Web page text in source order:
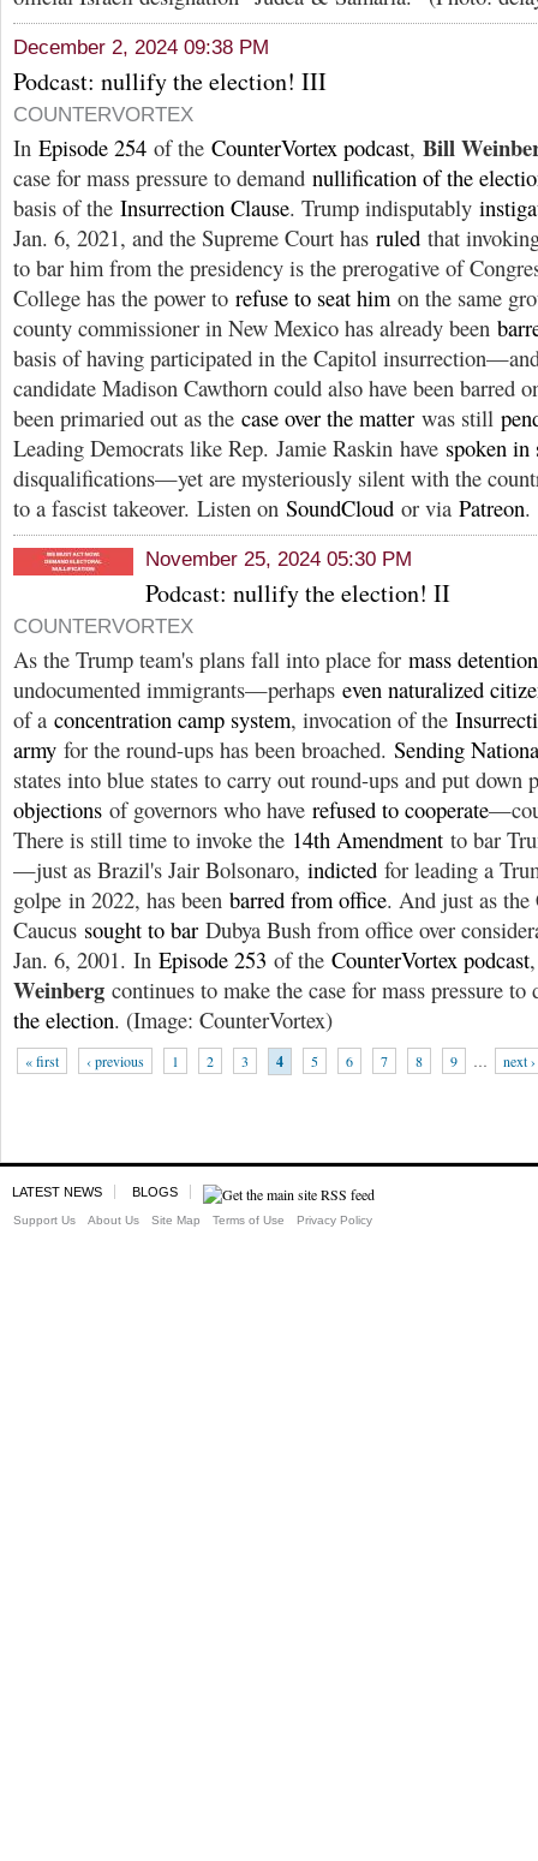
December 2, 2024 09:38 PM
Podcast: nullify the election! III
COUNTERVORTEX
In Episode 254 of the CounterVortex podcast, Bill
case for mass pressure to demand nullification of the
basis of the Insurrection Clause. Trump indisputably
Jan. 6, 2021, and the Supreme Court has ruled that
to bar him from the presidency is the prerogative of
College has the power to refuse to seat himon the same
county commissioner in New Mexico has already been
basis of having participated in the Capitol
candidate Madison Cawthorn could also have been barred
been primaried out as the case over the matter was still
Leading Democrats like Rep. Jamie Raskin have spoken in
disqualifications—yet are mysteriously silent with the
to a fascist takeover. Listen on SoundCloud or via Patreon.
November 25, 2024 05:30 PM
Podcast: nullify the election! II
COUNTERVORTEX
As the Trump team's plans fall into place for mass detention
undocumented immigrants—perhaps even naturalized
of a concentration camp system, invocation of the
army for the round-ups has been broached. Sending
states into blue states to carry out round-ups and put
objections of governors who have refused to cooperate
There is still time to invoke the 14th Amendment to bar
—just as Brazil's Jair Bolsonaro, indicted for leading a
golpe in 2022, has been barred from office. And just as
Caucus sought to bar Dubya Bush from office over
Jan. 6, 2001. In Episode 253 of the CounterVortex podcast
Weinberg continues to make the case for mass pressure
the election. (Image: CounterVortex)
« first ‹ previous 1 2 3 4 5 6 7 8 9 … next ›
LATEST NEWS BLOGS
Support Us About Us Site Map Terms of Use Privacy Policy